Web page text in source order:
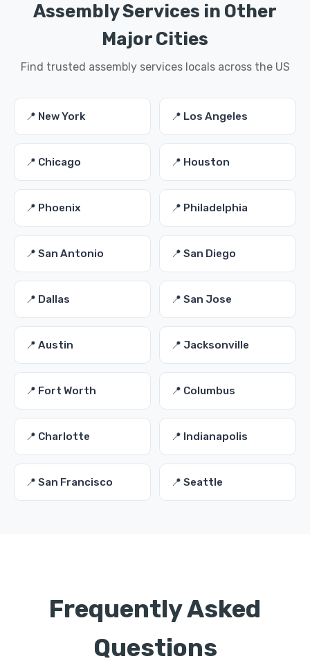
Assembly Services in Other
Major Cities
Find trusted assembly services locals across the US
📍 New York 📍 Los Angeles
📍 Chicago 📍 Houston
📍 Phoenix 📍 Philadelphia
📍 San Antonio 📍 San Diego
📍 Dallas 📍 San Jose
📍 Austin 📍 Jacksonville
📍 Fort Worth 📍 Columbus
📍 Charlotte 📍 Indianapolis
📍 San Francisco 📍 Seattle
Frequently Asked
Questions